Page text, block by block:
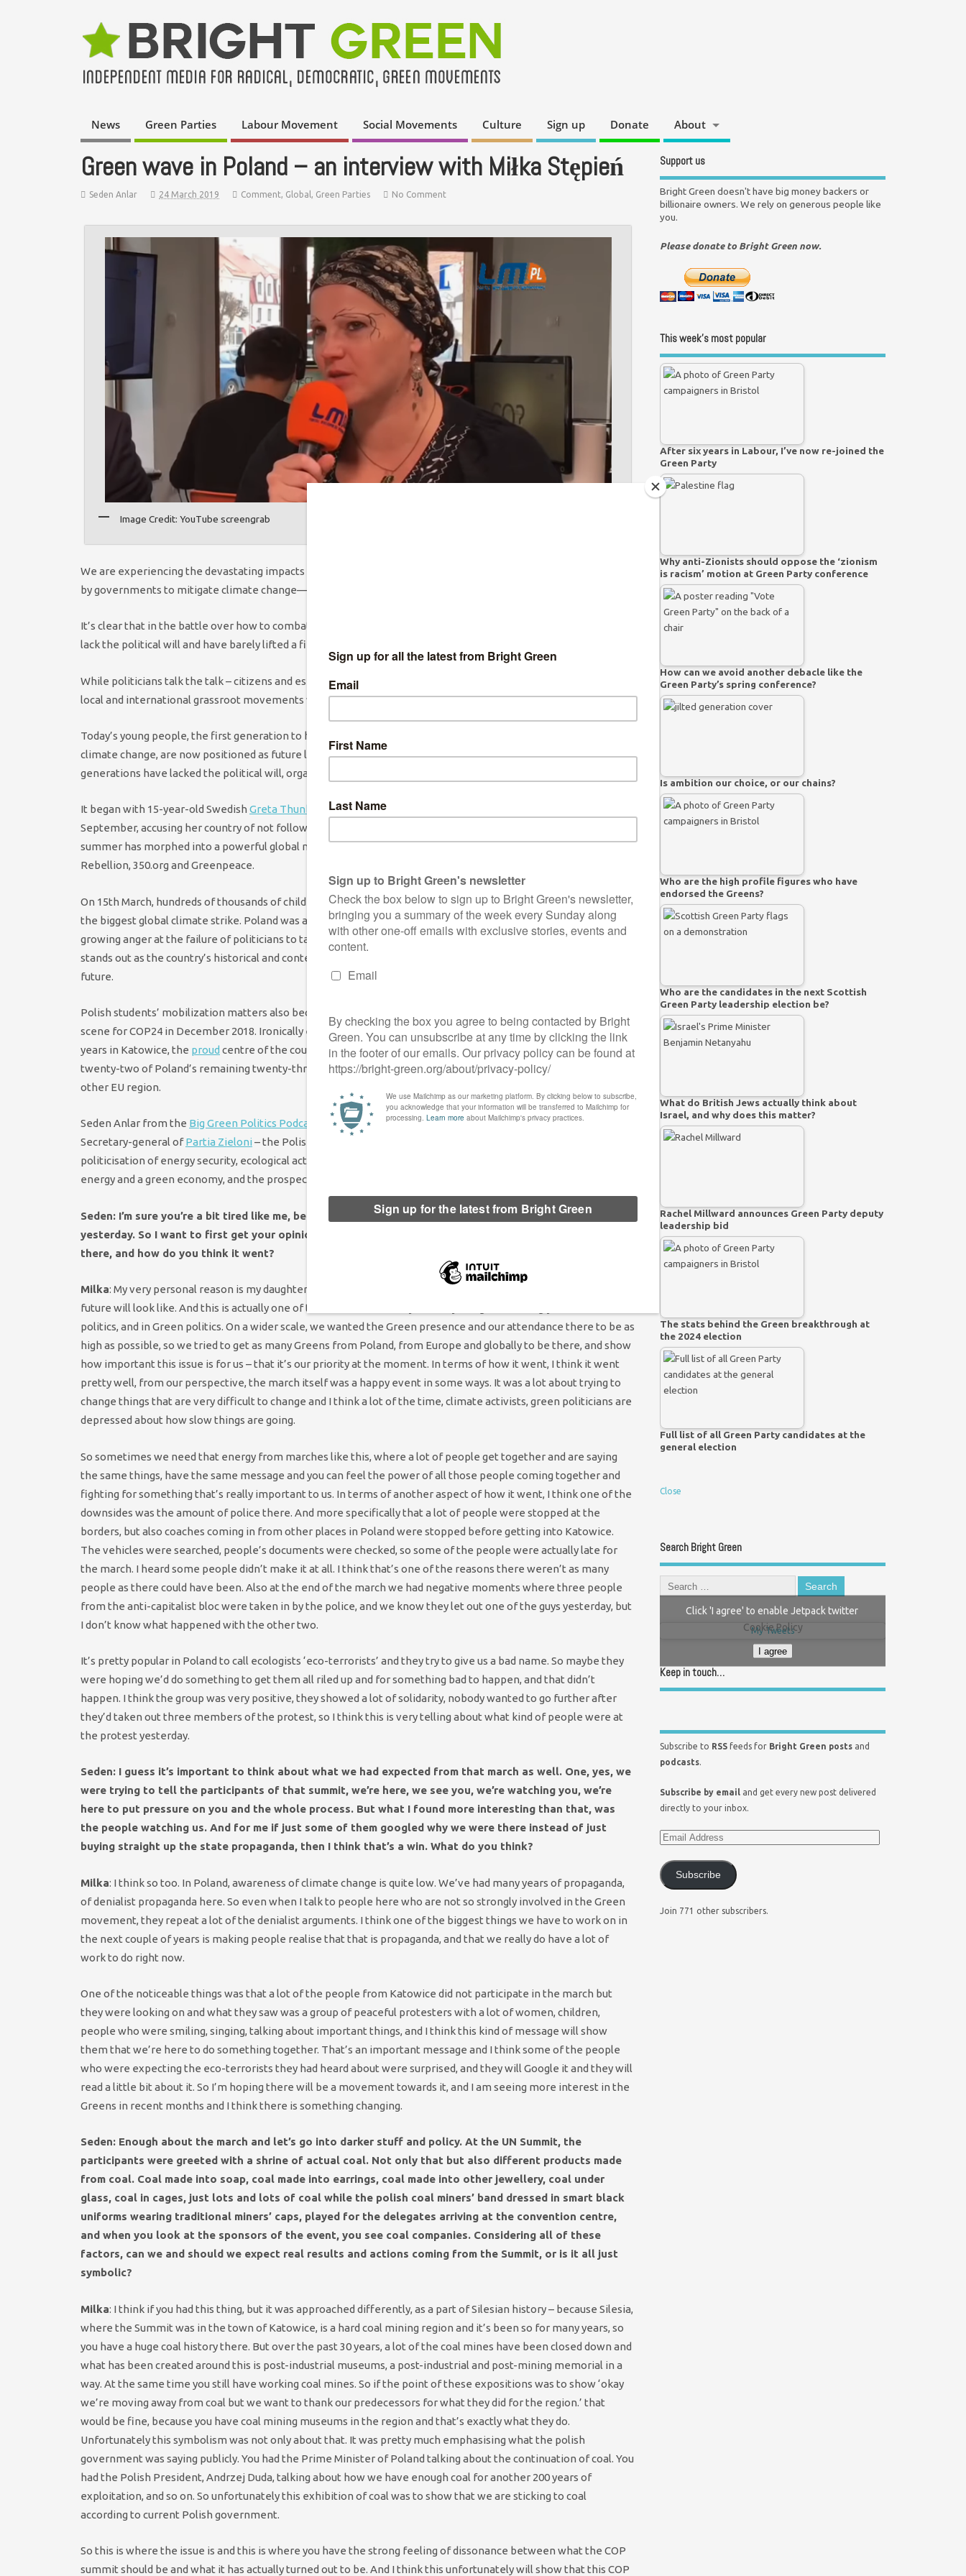
News Green Parties Labour Movement Social Movements Culture Sign up Donate About
Green wave in Poland – an interview with Miłka Stępień
Seden Anlar 24 March 2019 Comment, Global , Green Parties No Comment
Image Credit: YouTube screengrab
We are experiencing the devastating impacts of climate change on a daily basis. Even
by governments to mitigate climate change— which are yet to be implemented— are completely inadequate.
It’s clear that in the battle over how to combat climate change, world leaders have wasted 30 years. Our leaders
lack the political will and have barely lifted a finger in response to the climate crisis.
While politicians talk the talk – citizens and especially young people have been walking the walk. As a result, the
local and international grassroot movements working on this issue have never been stronger.
Today’s young people, the first generation to have lived their entire lives under the threat of catastrophic
climate change, are now positioned as future leaders, forced to take urgent action on an issue as older
generations have lacked the political will, organisation and authority to address.
It began with 15-year-old Swedish Greta Thunberg skipping class to sit outside government buildings in
September, accusing her country of not following the Paris Climate Agreement. Greta’s lone protest last
summer has morphed into a powerful global movement linked up with older groups such as Extinction
Rebellion, 350.org and Greenpeace.
On 15th March, hundreds of thousands of children in more than 100 countries walked out of their classrooms for
the biggest global climate strike. Poland was among those countries with young people on the streets amid
growing anger at the failure of politicians to tackle the escalating ecological crisis. Polish students’ mobilization
stands out as the country’s historical and contemporary
future.
Polish students’ mobilization matters also because the former coal-mining town of Katowice, Poland, was the
scene for COP24 in December 2018. Ironically enough, the Polish Government hosted their third COP in eleven
years in Katowice, the proud centre of the countries thriving coal industry, only fifty kilometres away from the
twenty-two of Poland’s remaining twenty-three hard coal mines which are producing more hard coal than any
other EU region.
Seden Anlar from the Big Green Politics Podcast
was in Katowice for COP24 and talked to Miłka Stępień, the
Secretary-general ofPartia Zieloni– the Polish Green Party – about the ‘mythologising of coal’ and the
politicisation of energy security, ecological activism in Poland, how to foster a ‘just transition’ to renewable
energy and a green economy, and the prospects of the Polish Greens.
Seden: I’m sure you’re a bit tired like me, because we were both on the COP24 Climate Justice March
yesterday. So I want to first get your opinion on that experience. What was your personal reason to be
there, and how do you think it went?
Milka: My very personal reason is my daughter. I have a four year old daughter, and I’m worried about what her
future will look like. And this is actually one of the main reasons why recently I’ve got so strongly involved in
politics, and in Green politics. On a wider scale, we wanted the Green presence and our attendance there to be as
high as possible, so we tried to get as many Greens from Poland, from Europe and globally to be there, and show
how important this issue is for us – that it’s our priority at the moment. In terms of how it went, I think it went
pretty well, from our perspective, the march itself was a happy event in some ways. It was a lot about trying to
change things that are very difficult to change and I think a lot of the time, climate activists, green politicians are
depressed about how slow things are going.
So sometimes we need that energy from marches like this, where a lot of people get together and are saying
the same things, have the same message and you can feel the power of all those people coming together and
fighting for something that’s really important to us. In terms of another aspect of how it went, I think one of the
downsides was the amount of police there. And more specifically that a lot of people were stopped at the
borders, but also coaches coming in from other places in Poland were stopped before getting into Katowice.
The vehicles were searched, people’s documents were checked, so some of the people were actually late for
the march. I heard some people didn’t make it at all. I think that’s one of the reasons there weren’t as many
people as there could have been. Also at the end of the march we had negative moments where three people
from the anti-capitalist bloc were taken in by the police, and we know they let out one of the guys yesterday, but
I don’t know what happened with the other two.
It’s pretty popular in Poland to call ecologists ‘eco-terrorists’ and they try to give us a bad name. So maybe they
were hoping we’d do something to get them all riled up and for something bad to happen, and that didn’t
happen. I think the group was very positive, they showed a lot of solidarity, nobody wanted to go further after
they’d taken out three members of the protest, so I think this is very telling about what kind of people were at
the protest yesterday.
Seden: I guess it’s important to think about what we had expected from that march as well. One, yes, we
were trying to tell the participants of that summit, we’re here, we see you, we’re watching you, we’re
here to put pressure on you and the whole process. But what I found more interesting than that, was
the people watching us. And for me if just some of them googled why we were there instead of just
buying straight up the state propaganda, then I think that’s a win. What do you think?
Milka: I think so too. In Poland, awareness of climate change is quite low. We’ve had many years of propaganda,
of denialist propaganda here. So even when I talk to people here who are not so strongly involved in the Green
movement, they repeat a lot of the denialist arguments. I think one of the biggest things we have to work on in
the next couple of years is making people realise that that is propaganda, and that we really do have a lot of
work to do right now.
One of the noticeable things was that a lot of the people from Katowice did not participate in the march but
they were looking on and what they saw was a group of peaceful protesters with a lot of women, children,
people who were smiling, singing, talking about important things, and I think this kind of message will show
them that we’re here to do something together. That’s an important message and I think some of the people
who were expecting the eco-terrorists they had heard about were surprised, and they will Google it and they will
read a little bit about it. So I’m hoping there will be a movement towards it, and I am seeing more interest in the
Greens in recent months and I think there is something changing.
Seden: Enough about the march and let’s go into darker stuff and policy. At the UN Summit, the
participants were greeted with a shrine of actual coal. Not only that but also different products made
from coal. Coal made into soap, coal made into earrings, coal made into other jewellery, coal under
glass, coal in cages, just lots and lots of coal while the polish coal miners’ band dressed in smart black
uniforms wearing traditional miners’ caps, played for the delegates arriving at the convention centre,
and when you look at the sponsors of the event, you see coal companies. Considering all of these
factors, can we and should we expect real results and actions coming from the Summit, or is it all just
symbolic?
Milka: I think if you had this thing, but it was approached differently, as a part of Silesian history – because Silesia,
where the Summit was in the town of Katowice, is a hard coal mining region and it’s been so for many years, so
you have a huge coal history there. But over the past 30 years, a lot of the coal mines have been closed down and
what has been created around this is post-industrial museums, a post-industrial and post-mining memorial in a
way. At the same time you still have working coal mines. So if the point of these expositions was to show ‘okay
we’re moving away from coal but we want to thank our predecessors for what they did for the region.’ that
would be fine, because you have coal mining museums in the region and that’s exactly what they do.
Unfortunately this symbolism was not only about that. It was pretty much emphasising what the polish
government was saying publicly. You had the Prime Minister of Poland talking about the continuation of coal. You
had the Polish President, Andrzej Duda, talking about how we have enough coal for another 200 years of
exploitation, and so on. So unfortunately this exhibition of coal was to show that we are sticking to coal
according to current Polish government.
So this is where the issue is and this is where you have the strong feeling of dissonance between what the COP
summit should be and what it has actually turned out to be. And I think this unfortunately will show that this COP
Support us
Bright Green doesn't have big money backers or
billionaire owners. We rely on generous people like
you.
Please donate to Bright Green now.
This week’s most popular
After six years in Labour, I’ve now re-joined the
Green Party
Why anti-Zionists should oppose the ‘zionism
is racism’ motion at Green Party conference
How can we avoid another debacle like the
Green Party’s spring conference?
Is ambition our choice, or our chains?
Who are the high profile figures who have
endorsed the Greens?
Who are the candidates in the next Scottish
Green Party leadership election be?
What do British Jews actually think about
Israel, and why does this matter?
Rachel Millward announces Green Party deputy
leadership bid
The stats behind the Green breakthrough at
the 2024 election
Full list of all Green Party candidates at the
general election
Close
Search Bright Green
My Tweets
Click 'I agree' to enable Jetpack twitter
Cookie Policy
I agree
Keep in touch…
Subscribe to RSS feeds for Bright Green posts and
podcasts.
Subscribe by email and get every new post delivered
directly to your inbox.
Subscribe
Join 771 other subscribers.